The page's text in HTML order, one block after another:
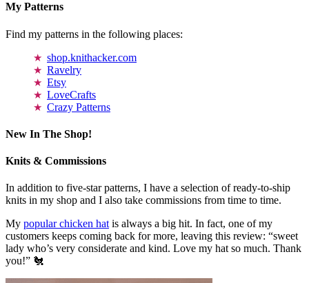
My Patterns
Find my patterns in the following places:
shop.knithacker.com
Ravelry
Etsy
LoveCrafts
Crazy Patterns
New In The Shop!
Knits & Commissions
In addition to five-star patterns, I have a selection of ready-to-ship
knits in my shop and I also take commissions from time to time.
My popular chicken hatis always a big hit. In fact, one of my
customers keeps coming back for more, leaving this review: “sweet
lady who’s very considerate and kind. Love my hat so much. Thank
you!” 🐔